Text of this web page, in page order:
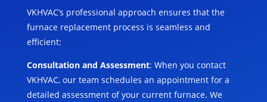
VKHVAC’s professional approach ensures that the
furnace replacement process is seamless and
efficient:
Consultation and Assessment: When you contact
VKHVAC, our team schedules an appointment for a
detailed assessment of your current furnace. We